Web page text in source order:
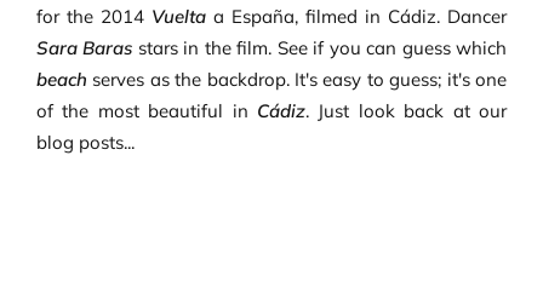
for the 2014 Vuelta a España, filmed in Cádiz. Dancer
Sara Baras stars in the film. See if you can guess which
beach serves as the backdrop. It's easy to guess; it's one
of the most beautiful in Cádiz. Just look back at our
blog posts...